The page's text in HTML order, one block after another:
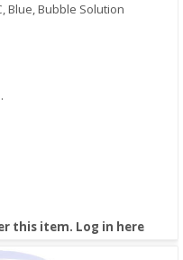
Blue, Bubble Solution
this item. Log in here